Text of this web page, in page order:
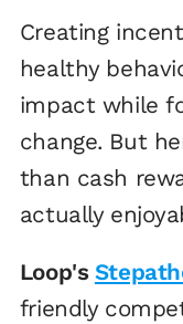
Creating
healthy
impact while
change. But
than cash
actually
Loop's
friendly